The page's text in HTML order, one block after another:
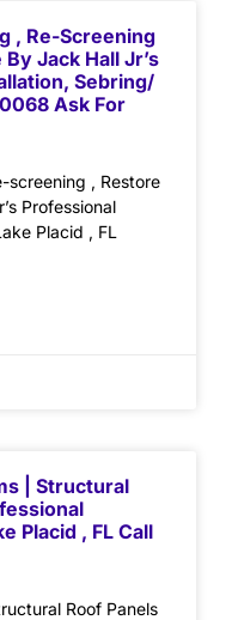
, Re-Screening
Jack Hall Jr’s
Sebring/
Ask For
screening , Restore
Professional
Placid , FL
| Structural
Placid , FL Call
Roof Panels